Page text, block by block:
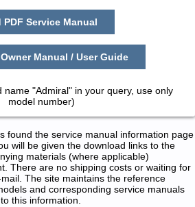
PDF Service Manual
Manual / User Guide
name "Admiral" in your query, use only
model number)
found the service manual information page
will be given the download links to the
materials (where applicable)
There are no shipping costs or waiting for
The site maintains the reference
and corresponding service manuals
this information.